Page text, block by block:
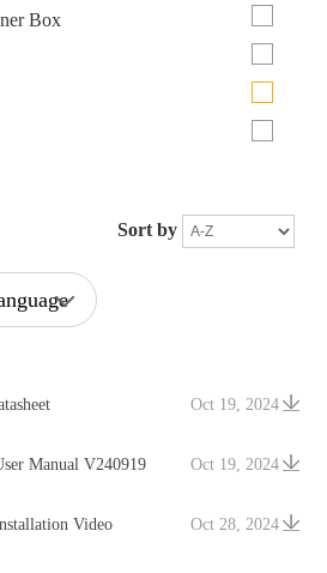
Box
Sort by
Oct 19, 2024
Oct 19, 2024
Manual V240919
Oct 28, 2024
Video